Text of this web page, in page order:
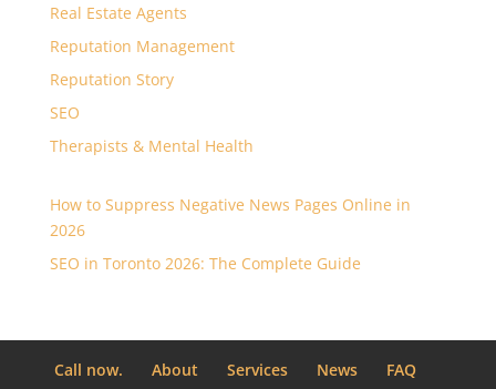
Real Estate Agents
Reputation Management
Reputation Story
SEO
Therapists & Mental Health
How to Suppress Negative News Pages Online in
2026
SEO in Toronto 2026: The Complete Guide
Call now. About Services News
FAQ